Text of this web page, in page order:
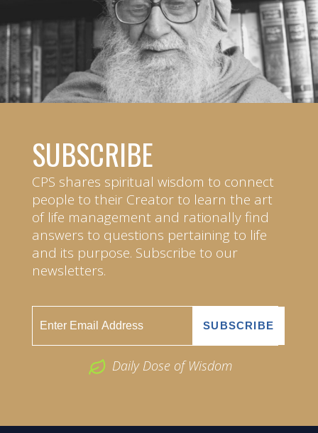
SUBSCRIBE
CPS shares spiritual wisdom to connect
people to their Creator to learn the art
of life management and rationally find
answers to questions pertaining to life
and its purpose. Subscribe to our
newsletters.
Daily Dose of Wisdom